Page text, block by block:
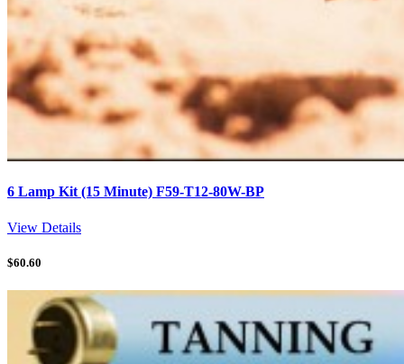
6 Lamp Kit (15 Minute) F59-T12-80W-BP
View Details
$60.60